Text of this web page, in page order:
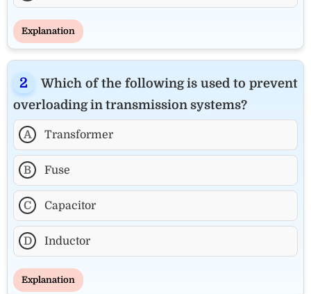
Explanation
Which of the following is used to prevent
overloading in transmission systems?
A Transformer
B Fuse
C Capacitor
D Inductor
Explanation